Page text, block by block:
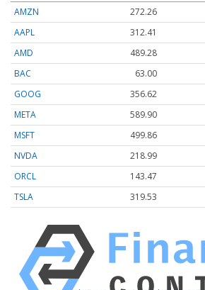
AMZN 272.26
AAPL
312.41
AMD
489.28
BAC
63.00
GOOG
356.62
META
589.90
MSFT
499.86
NVDA
218.99
ORCL
143.47
TSLA
319.53